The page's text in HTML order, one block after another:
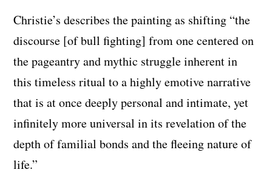
Christie’s describes the painting as shifting “the
discourse [of bull fighting] from one centered on
the pageantry and mythic struggle inherent in
this timeless ritual to a highly emotive narrative
that is at once deeply personal and intimate, yet
infinitely more universal in its revelation of the
depth of familial bonds and the fleeing nature of
life.”